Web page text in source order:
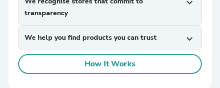
transparency
expand_more
We help you find products you can trust expand_more
How It Works